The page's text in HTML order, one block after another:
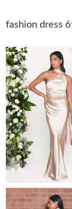
Just Sold: Lily from
Just Sold: Bob
Just Sold: Fiona
PM.
Just Sold: Ursula
Just Sold: Zane
Just Sold: Sam
Just Sold: Diana
fashion dress